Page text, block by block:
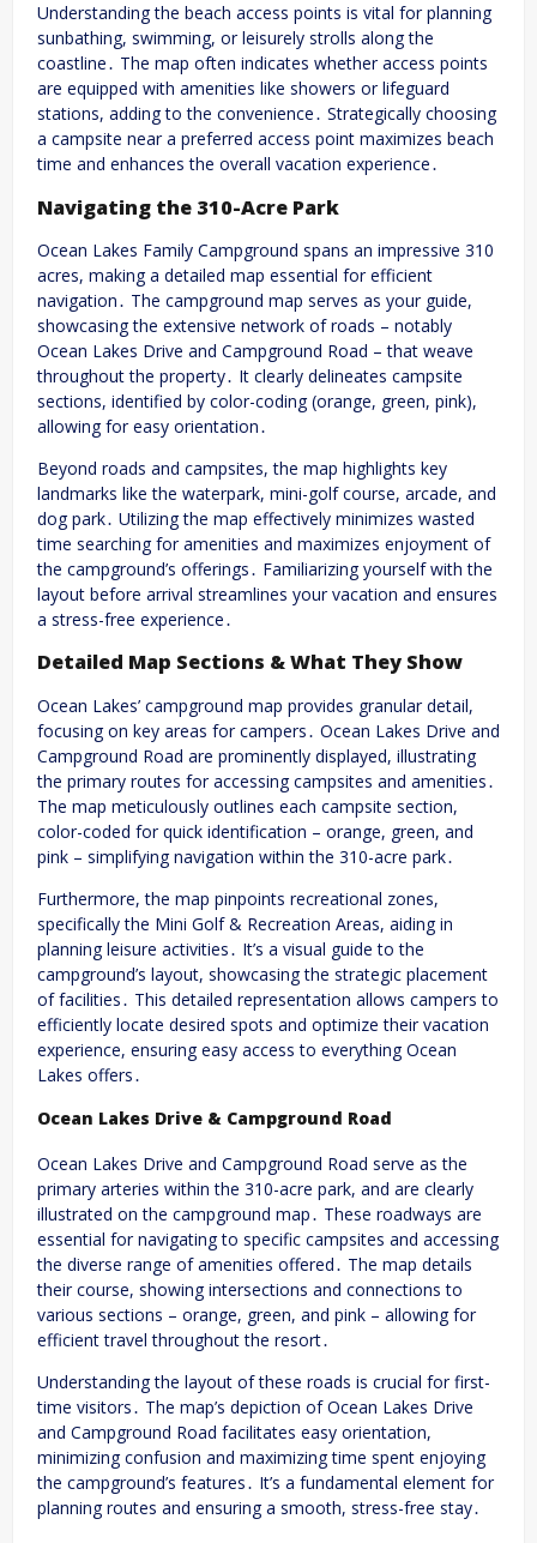
Understanding the beach access points is vital for planning
sunbathing, swimming, or leisurely strolls along the
coastline․ The map often indicates whether access points
are equipped with amenities like showers or lifeguard
stations, adding to the convenience․ Strategically choosing
a campsite near a preferred access point maximizes beach
time and enhances the overall vacation experience․
Navigating the 310-Acre Park
Ocean Lakes Family Campground spans an impressive 310
acres, making a detailed map essential for efficient
navigation․ The campground map serves as your guide,
showcasing the extensive network of roads – notably
Ocean Lakes Drive and Campground Road – that weave
throughout the property․ It clearly delineates campsite
sections, identified by color-coding (orange, green, pink),
allowing for easy orientation․
Beyond roads and campsites, the map highlights key
landmarks like the waterpark, mini-golf course, arcade, and
dog park․ Utilizing the map effectively minimizes wasted
time searching for amenities and maximizes enjoyment of
the campground’s offerings․ Familiarizing yourself with the
layout before arrival streamlines your vacation and ensures
a stress-free experience․
Detailed Map Sections & What They Show
Ocean Lakes’ campground map provides granular detail,
focusing on key areas for campers․ Ocean Lakes Drive and
Campground Road are prominently displayed, illustrating
the primary routes for accessing campsites and amenities․
The map meticulously outlines each campsite section,
color-coded for quick identification – orange, green, and
pink – simplifying navigation within the 310-acre park․
Furthermore, the map pinpoints recreational zones,
specifically the Mini Golf & Recreation Areas, aiding in
planning leisure activities․ It’s a visual guide to the
campground’s layout, showcasing the strategic placement
of facilities․ This detailed representation allows campers to
efficiently locate desired spots and optimize their vacation
experience, ensuring easy access to everything Ocean
Lakes offers․
Ocean Lakes Drive & Campground Road
Ocean Lakes Drive and Campground Road serve as the
primary arteries within the 310-acre park, and are clearly
illustrated on the campground map․ These roadways are
essential for navigating to specific campsites and accessing
the diverse range of amenities offered․ The map details
their course, showing intersections and connections to
various sections – orange, green, and pink – allowing for
efficient travel throughout the resort․
Understanding the layout of these roads is crucial for first-
time visitors․ The map’s depiction of Ocean Lakes Drive
and Campground Road facilitates easy orientation,
minimizing confusion and maximizing time spent enjoying
the campground’s features․ It’s a fundamental element for
planning routes and ensuring a smooth, stress-free stay․